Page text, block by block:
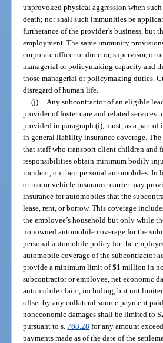
unprovoked physical aggression when
death; nor shall such immunities be
furtherance of the provider’s business,
employment. The same immunity
corporate officer or director, supervisor, or
managerial or policymaking capacity and
those managerial or policymaking duties.
disregard of human life.
(j)
Any subcontractor of an eligible
provider of foster care and related services
provided in paragraph (i), must, as a part
in general liability insurance coverage.
that staff who transport client children and
responsibilities obtain minimum bodily
incident, on their personal automobiles. In
or motor vehicle insurance carrier may
insurance for automobiles that the
lease, rent, or borrow. This coverage
the employee’s household but only while
nonowned automobile coverage for the
personal automobile policy for the
automobile coverage of the subcontractor
provide a minimum limit of $1 million in
subcontractor or employee, net economic
automobile claim, including, but not limited
offset by any collateral source payment
noneconomic damages shall be limited to
pursuant to s.768.28 for any amount
payments made as of the date of the